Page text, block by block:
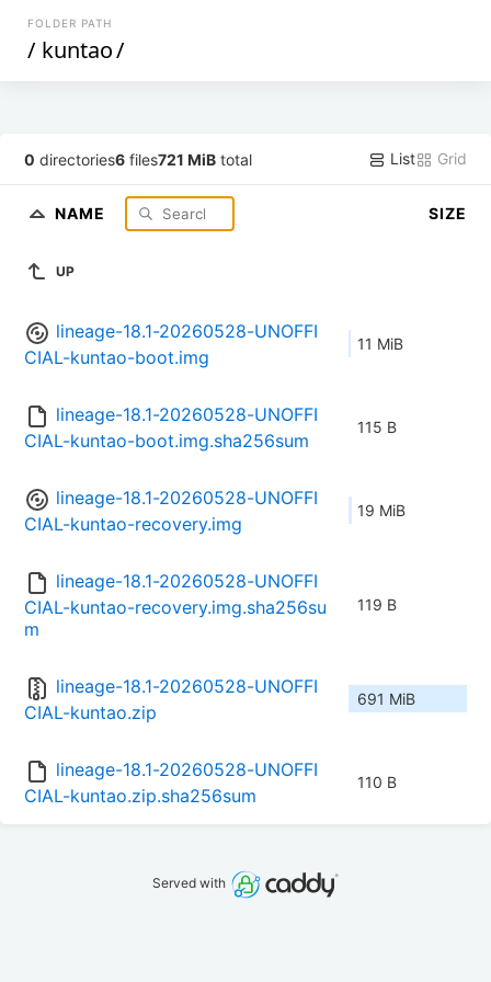
FOLDER PATH
/ kuntao/
0 directories6 files721 MiB total List Grid
NAME SIZE
UP
lineage-18.1-20260528-UNOFFI
CIAL-kuntao-boot.img
11 MiB
lineage-18.1-20260528-UNOFFI
CIAL-kuntao-boot.img.sha256sum
115 B
lineage-18.1-20260528-UNOFFI
CIAL-kuntao-recovery.img
19 MiB
lineage-18.1-20260528-UNOFFI
CIAL-kuntao-recovery.img.sha256su
m
119 B
lineage-18.1-20260528-UNOFFI
CIAL-kuntao.zip
691 MiB
lineage-18.1-20260528-UNOFFI
CIAL-kuntao.zip.sha256sum
110 B
Served with